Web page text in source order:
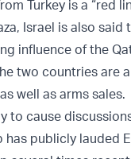
Turkey is a “red
Israel is also said
influence of the
two countries are
well as arms sales.
to cause
has publicly lauded